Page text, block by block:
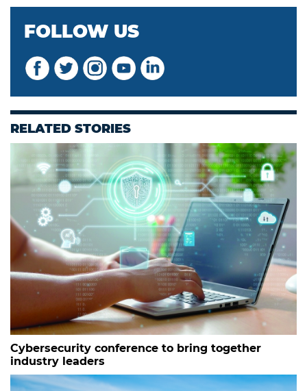
FOLLOW US
RELATED STORIES
Cybersecurity conference to bring together
industry leaders